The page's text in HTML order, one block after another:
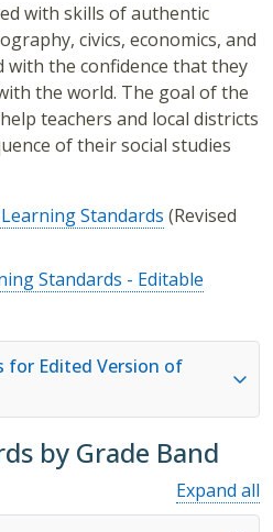
with skills of authentic
civics, economics, and
with the confidence that they
the world. The goal of the
teachers and local districts
of their social studies
Standards (Revised
Standards - Editable
Edited Version of
by Grade Band
Expand all